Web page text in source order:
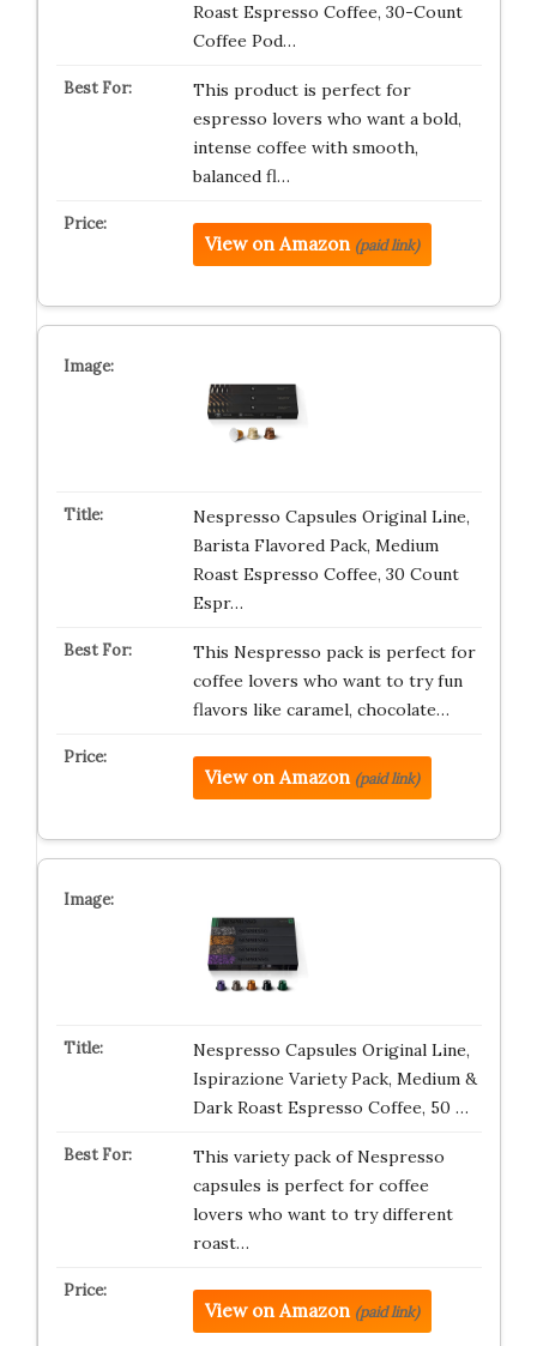
Roast Espresso Coffee, 30-Count
Coffee Pod…
This product is perfect for
espresso lovers who want a bold,
intense coffee with smooth,
balanced fl…
View on Amazon (paid link)
Nespresso Capsules Original Line,
Barista Flavored Pack, Medium
Roast Espresso Coffee, 30 Count
Espr…
This Nespresso pack is perfect for
coffee lovers who want to try fun
flavors like caramel, chocolate…
View on Amazon (paid link)
Nespresso Capsules Original Line,
Ispirazione Variety Pack, Medium &
Dark Roast Espresso Coffee, 50 …
This variety pack of Nespresso
capsules is perfect for coffee
lovers who want to try different
roast…
View on Amazon (paid link)